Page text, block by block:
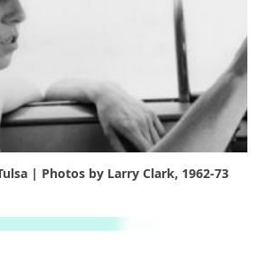
| Photos by Larry Clark, 1962-73